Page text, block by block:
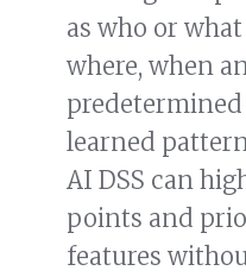
as who or
where, when
learned
AI DSS can
points and
features